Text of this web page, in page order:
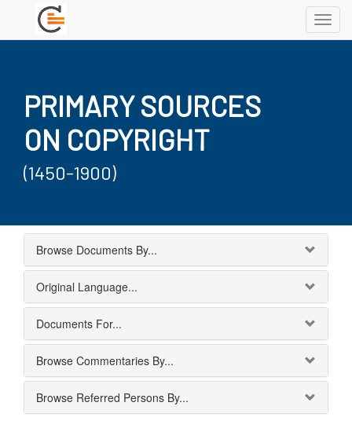
PRIMARY SOURCES
ON COPYRIGHT
(1450-1900)
Browse Documents By...
Original Language...
Documents For...
Browse Commentaries By...
Browse Referred Persons By...